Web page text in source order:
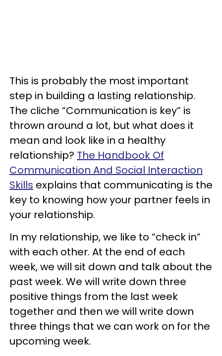
This is probably the most important
step in building a lasting relationship.
The cliche “Communication is key” is
thrown around a lot, but what does it
mean and look like in a healthy
relationship? The Handbook Of
Communication And Social Interaction
Skills explains that communicating is the
key to knowing how your partner feels in
your relationship.
In my relationship, we like to “check in”
with each other. At the end of each
week, we will sit down and talk about the
past week. We will write down three
positive things from the last week
together and then we will write down
three things that we can work on for the
upcoming week.